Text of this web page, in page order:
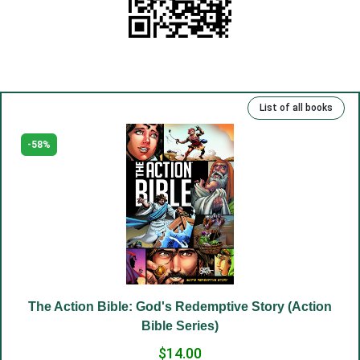
(11) Rejoice in your heart.
(16) Rich, talented and righteous.
(17) Money and man.
(18) The Lord has been our slave.
(19) Good and evil.
(21) Father and Mother.
(22) Embrace of love.
(23) Salvation to the sincere.
List of all books
-58%
The Action Bible: God's Redemptive Story (Action
Bible Series)
$14.00